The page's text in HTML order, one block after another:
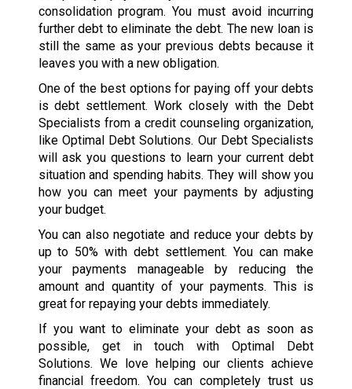
consolidation program. You must avoid incurring
further debt to eliminate the debt. The new loan is
still the same as your previous debts because it
leaves you with a new obligation.
One of the best options for paying off your debts
is debt settlement. Work closely with the Debt
Specialists from a credit counseling organization,
like Optimal Debt Solutions. Our Debt Specialists
will ask you questions to learn your current debt
situation and spending habits. They will show you
how you can meet your payments by adjusting
your budget.
You can also negotiate and reduce your debts by
up to 50% with debt settlement. You can make
your payments manageable by reducing the
amount and quantity of your payments. This is
great for repaying your debts immediately.
If you want to eliminate your debt as soon as
possible, get in touch with Optimal Debt
Solutions. We love helping our clients achieve
financial freedom. You can completely trust us